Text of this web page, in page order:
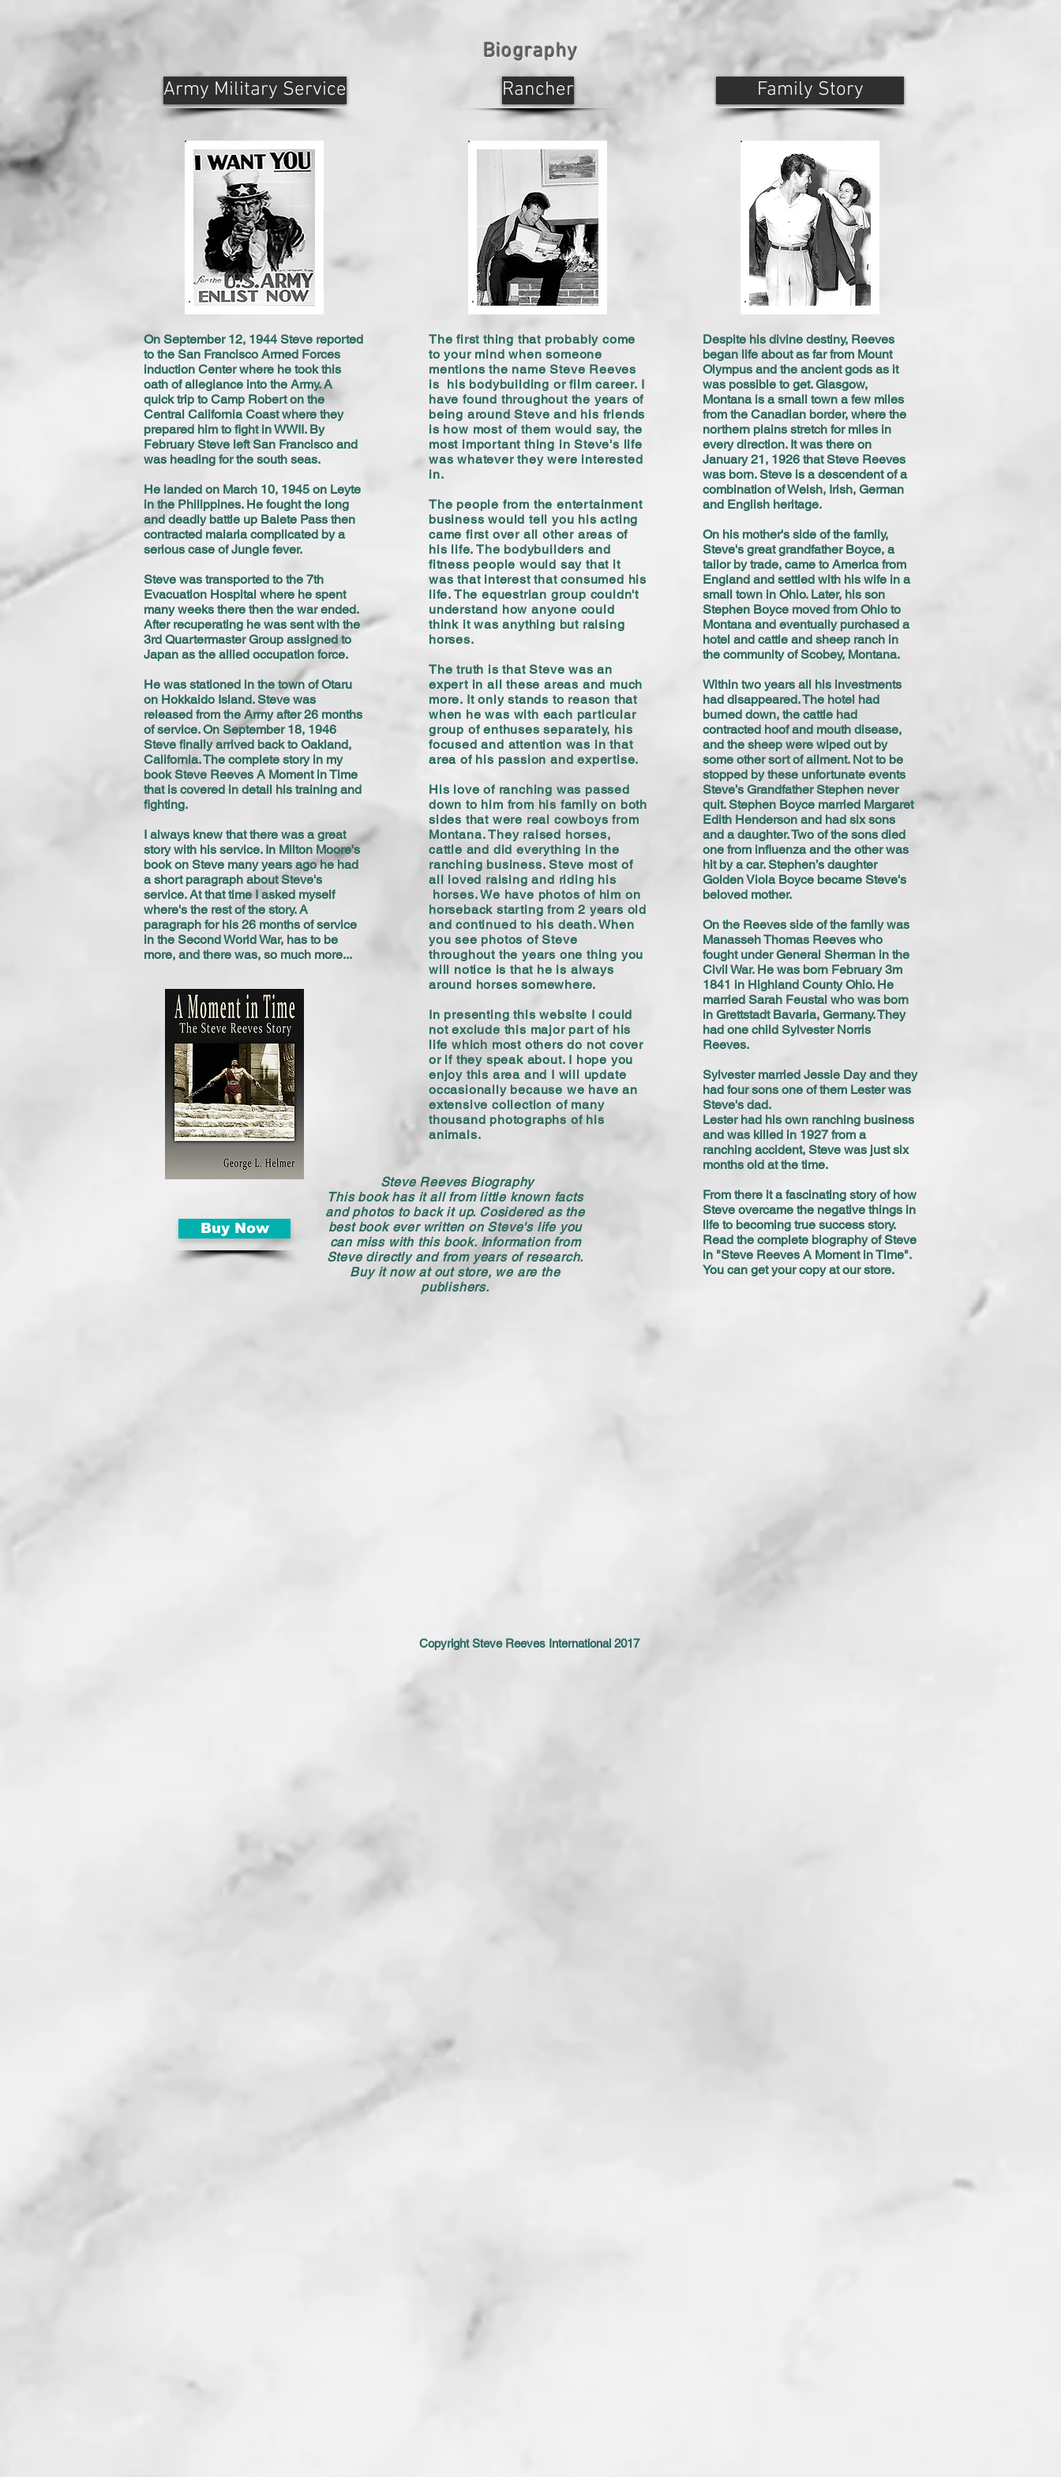
Biography
Army Military Service
Rancher
On September 12, 1944 Steve reported
to the San Francisco Armed Forces
induction Center where he took this
oath of allegiance into the Army. A
quick trip to Camp Robert on the
Central California Coast where they
prepared him to fight in WWII. By
February Steve left San Francisco and
was heading for the south seas.
He landed on March 10, 1945 on Leyte
in the Philippines. He fought the long
and deadly battle up Balete Pass then
contracted malaria complicated by a
serious case of Jungle fever.
Steve was transported to the 7th
Evacuation Hospital where he spent
many weeks there then the war ended.
After recuperating he was sent with the
3rd Quartermaster Group assigned to
Japan as the allied occupation force.
He was stationed in the town of Otaru
on Hokkaido Island. Steve was
released from the Army after 26 months
of service. On September 18, 1946
Steve finally arrived back to Oakland,
California. The complete story in my
book Steve Reeves A Moment in Time
that is covered in detail his training and
fighting.
I always knew that there was a great
story with his service. In Milton Moore's
book on Steve many years ago he had
a short paragraph about Steve's
service. At that time I asked myself
where's the rest of the story. A
paragraph for his 26 months of service
in the Second World War, has to be
more, and there was, so much more...
The first thing that probably come
to your mind when someone
mentions the name Steve Reeves
is his bodybuilding or film career. I
have found throughout the years of
being around Steve and his friends
is how most of them would say, the
most important thing in Steve's life
was whatever they were interested
in.
The people from the entertainment
business would tell you his acting
came first over all other areas of
his life. The bodybuilders and
fitness people would say that it
was that interest that consumed his
life. The equestrian group couldn't
understand how anyone could
think it was anything but raising
horses.
The truth is that Steve was an
expert in all these areas and much
more. It only stands to reason that
when he was with each particular
group of enthuses separately, his
focused and attention was in that
area of his passion and expertise.
His love of ranching was passed
down to him from his family on both
sides that were real cowboys from
Montana. They raised horses,
cattle and did everything in the
ranching business. Steve most of
all loved raising and riding his
horses. We have photos of him on
horseback starting from 2 years old
and continued to his death. When
you see photos of Steve
throughout the years one thing you
will notice is that he is always
around horses somewhere.
In presenting this website I could
not exclude this major part of his
life which most others do not cover
or if they speak about. I hope you
enjoy this area and I will update
occasionally because we have an
extensive collection of many
thousand photographs of his
animals.
Steve Reeves Biography
This book has it all from little known facts
and photos to back it up. Cosidered as the
best book ever written on Steve's life you
can miss with this book. Information from
Steve directly and from years of research.
Buy it now at out store, we are the
publishers.
Buy Now
Family Story
Despite his divine destiny, Reeves
began life about as far from Mount
Olympus and the ancient gods as it
was possible to get. Glasgow,
Montana is a small town a few miles
from the Canadian border, where the
northern plains stretch for miles in
every direction. It was there on
January 21, 1926 that Steve Reeves
was born. Steve is a descendent of a
combination of Welsh, Irish, German
and English heritage.
On his mother's side of the family,
Steve's great grandfather Boyce, a
tailor by trade, came to America from
England and settled with his wife in a
small town in Ohio. Later, his son
Stephen Boyce moved from Ohio to
Montana and eventually purchased a
hotel and cattle and sheep ranch in
the community of Scobey, Montana.
Within two years all his investments
had disappeared. The hotel had
burned down, the cattle had
contracted hoof and mouth disease,
and the sheep were wiped out by
some other sort of ailment. Not to be
stopped by these unfortunate events
Steve’s Grandfather Stephen never
quit. Stephen Boyce married Margaret
Edith Henderson and had six sons
and a daughter. Two of the sons died
one from influenza and the other was
hit by a car. Stephen’s daughter
Golden Viola Boyce became Steve's
beloved mother.
On the Reeves side of the family was
Manasseh Thomas Reeves who
fought under General Sherman in the
Civil War. He was born February 3m
1841 in Highland County Ohio. He
married Sarah Feustal who was born
in Grettstadt Bavaria, Germany. They
had one child Sylvester Norris
Reeves.
Sylvester married Jessie Day and they
had four sons one of them Lester was
Steve's dad.
Lester had his own ranching business
and was killed in 1927 from a
ranching accident, Steve was just six
months old at the time.
From there it a fascinating story of how
Steve overcame the negative things in
life to becoming true success story.
Read the complete biography of Steve
in "Steve Reeves A Moment in Time".
You can get your copy at our store.
Copyright Steve Reeves International 2017